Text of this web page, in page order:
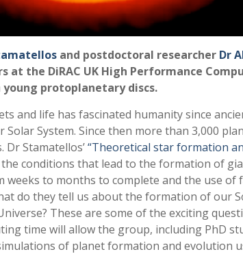
and postdoctoral researcher Dr
at the DiRAC UK High Performance
protoplanetary discs.
and life has fascinated humanity since
System. Since then more than 3,000
Stamatellos’“Theoretical star formation
conditions that lead to the formation of
to months to complete and the use of
do they tell us about the formation of our
These are some of the exciting
time will allow the group, including PhD
of planet formation and evolution